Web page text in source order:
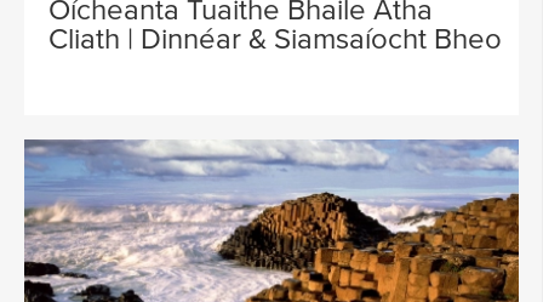
Oícheanta Tuaithe Bhaile Átha
Cliath | Dinnéar & Siamsaíocht Bheo